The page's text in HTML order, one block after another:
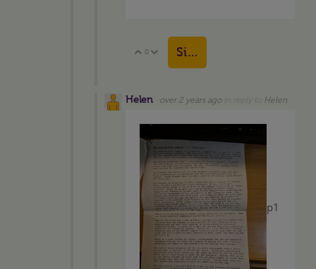
Vote Up
0 Vote Down
Sign in to reply
Helen over 2 years ago Helen
p1